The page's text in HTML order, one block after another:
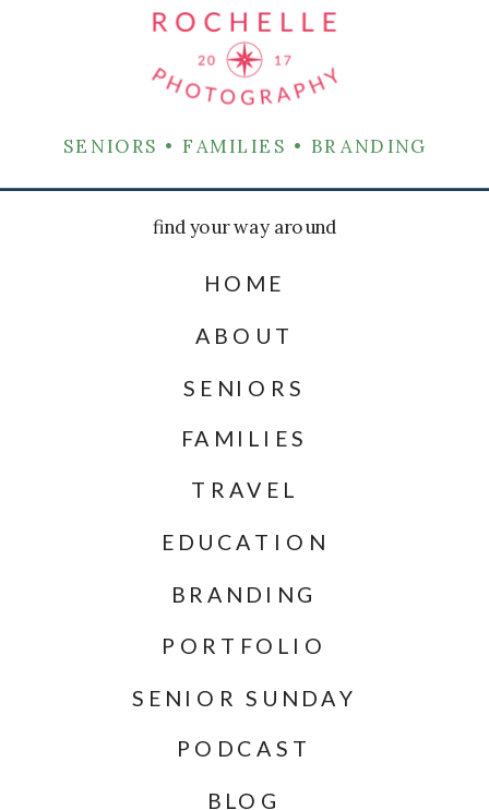
BLOG
PORTFOLIO
BRANDING
TRAVEL
EDUCATION
PODCAST
SENIOR SUNDAY
SENIORS
FAMILIES
ABOUT
HOME
find your way around
SENIORS • FAMILIES • BRANDING